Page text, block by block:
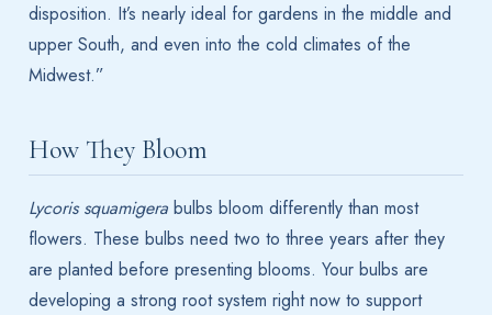
disposition. It’s nearly ideal for gardens in the middle and
upper South, and even into the cold climates of the
Midwest.”
How They Bloom
Lycoris squamigera bulbs bloom differently than most
flowers. These bulbs need two to three years after they
are planted before presenting blooms. Your bulbs are
developing a strong root system right now to support